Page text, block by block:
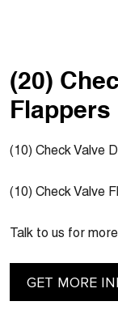
(20)
Flappers
(10) Check Valve
(10) Check Valve
Talk to us for
GET MORE